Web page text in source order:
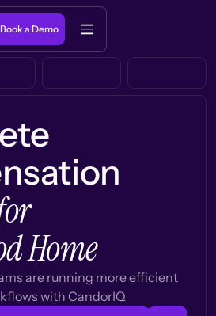
Book a Demo
Home
are running more efficient
with CandorIQ